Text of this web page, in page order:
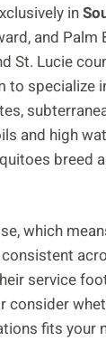
in
and Palm
St. Lucie
to specialize
and high
breed
which
service
consider
fits your